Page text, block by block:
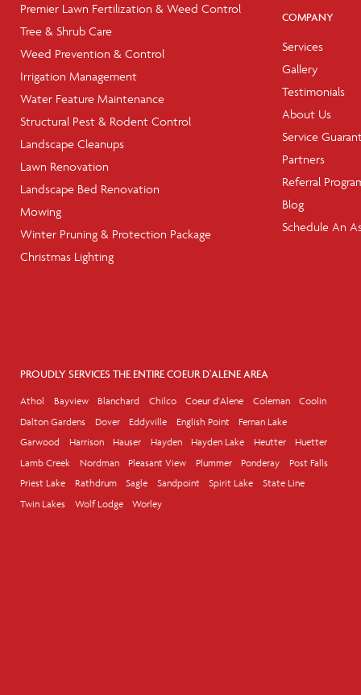
Premier Lawn Fertilization & Weed Control
Tree & Shrub Care
Weed Prevention & Control
Irrigation Management
Water Feature Maintenance
Structural Pest & Rodent Control
Landscape Cleanups
Lawn Renovation
Landscape Bed Renovation
Mowing
Winter Pruning & Protection Package
Christmas Lighting
COMPANY
Services
Gallery
Testimonials
About Us
Service
Partners
Referral
Blog
Schedule An
PROUDLY SERVICES THE ENTIRE COEUR D'ALENE AREA
Athol Bayview Blanchard Chilco Coeur d'Alene Coleman
Coolin
Dalton Gardens
Dover Eddyville English Point
Fernan Lake
Garwood
Harrison Hauser Hayden Hayden Lake Heutter
Huetter
Lamb Creek
Nordman Pleasant View Plummer Ponderay
Post Falls
Priest Lake
Rathdrum Sagle Sandpoint Spirit Lake
State Line
Twin Lakes
Wolf Lodge Worley